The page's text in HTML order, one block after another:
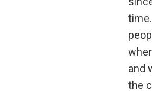
and
the